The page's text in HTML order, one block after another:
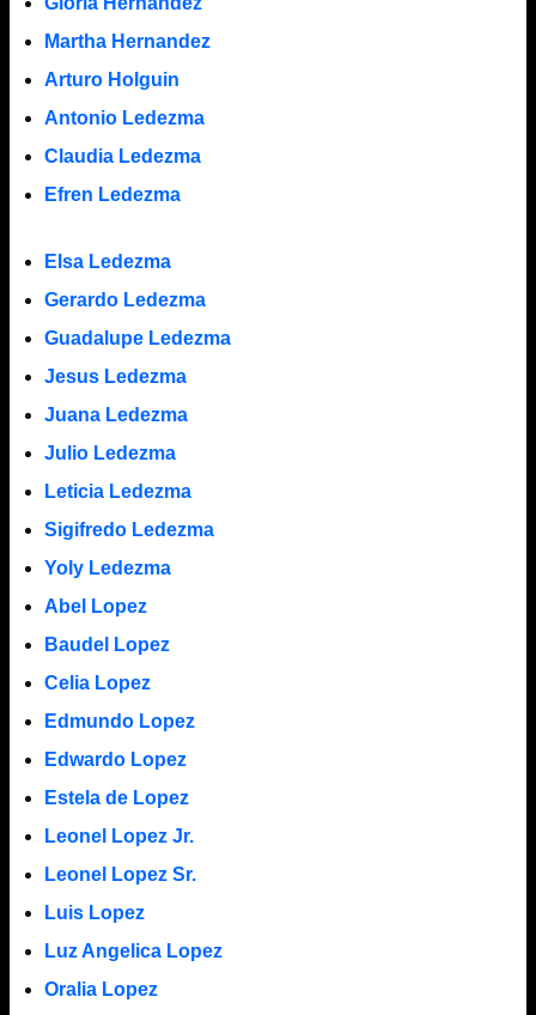
Martha Hernandez
Arturo Holguin
Antonio Ledezma
Claudia Ledezma
Efren Ledezma
Elsa Ledezma
Gerardo Ledezma
Guadalupe Ledezma
Jesus Ledezma
Juana Ledezma
Julio Ledezma
Leticia Ledezma
Sigifredo Ledezma
Yoly Ledezma
Abel Lopez
Baudel Lopez
Celia Lopez
Edmundo Lopez
Edwardo Lopez
Estela de Lopez
Leonel Lopez Jr.
Leonel Lopez Sr.
Luis Lopez
Luz Angelica Lopez
Oralia Lopez